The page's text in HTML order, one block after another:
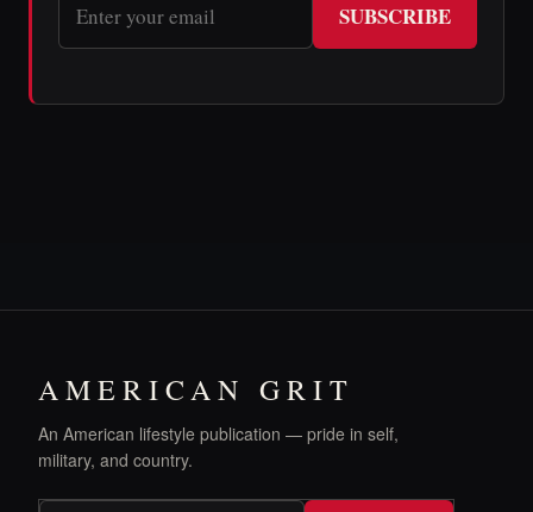
SUBSCRIBE
AMERICAN GRIT
An American lifestyle publication — pride in self,
military, and country.